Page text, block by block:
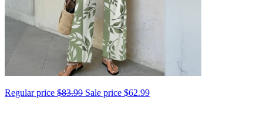
Regular price $83.99 Sale price $62.99